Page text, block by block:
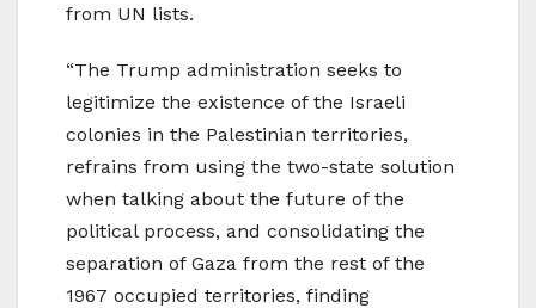
from UN lists.
“The Trump administration seeks to
legitimize the existence of the Israeli
colonies in the Palestinian territories,
refrains from using the two-state solution
when talking about the future of the
political process, and consolidating the
separation of Gaza from the rest of the
1967 occupied territories, finding